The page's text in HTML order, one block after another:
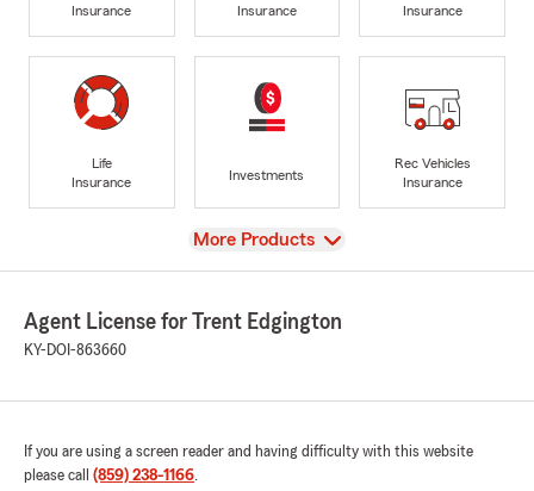
Insurance
Insurance
Insurance
Life
Insurance
Investments
Rec Vehicles
Insurance
View
More Products
Agent License for Trent Edgington
KY-DOI-863660
If you are using a screen reader and having difficulty with this website
please call (859) 238-1166.